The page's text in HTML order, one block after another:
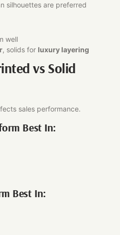
silhouettes are preferred
well
, solids for luxury layering
vs Solid
sales performance.
Best In:
Best In: